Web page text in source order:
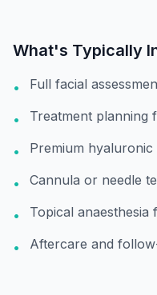
What's Typically
• Full facial
• Treatment planning
• Premium hyaluronic
• Cannula or needle
• Topical
• Aftercare and